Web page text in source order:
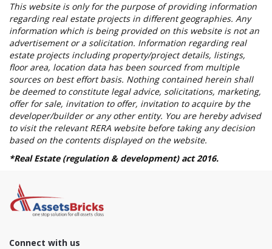
This website is only for the purpose of providing information
regarding real estate projects in different geographies. Any
information which is being provided on this website is not an
advertisement or a solicitation. Information regarding real
estate projects including property/project details, listings,
floor area, location data has been sourced from multiple
sources on best effort basis. Nothing contained herein shall
be deemed to constitute legal advice, solicitations, marketing,
offer for sale, invitation to offer, invitation to acquire by the
developer/builder or any other entity. You are hereby advised
to visit the relevant RERA website before taking any decision
based on the contents displayed on the website.
*Real Estate (regulation & development) act 2016.
Connect with us